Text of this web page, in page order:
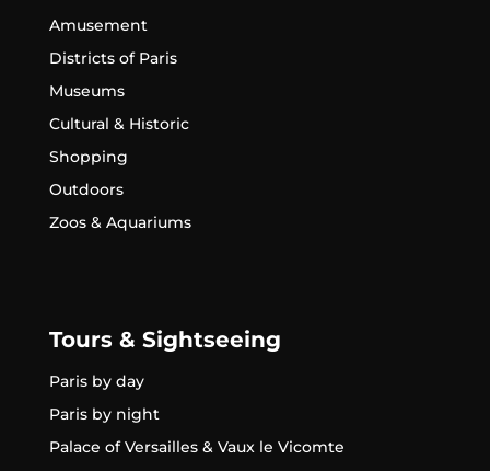
Amusement
Districts of Paris
Museums
Cultural & Historic
Shopping
Outdoors
Zoos & Aquariums
Tours & Sightseeing
Paris by day
Paris by night
Palace of Versailles & Vaux le Vicomte